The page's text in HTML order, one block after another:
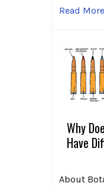
Read More
Why
Have
About